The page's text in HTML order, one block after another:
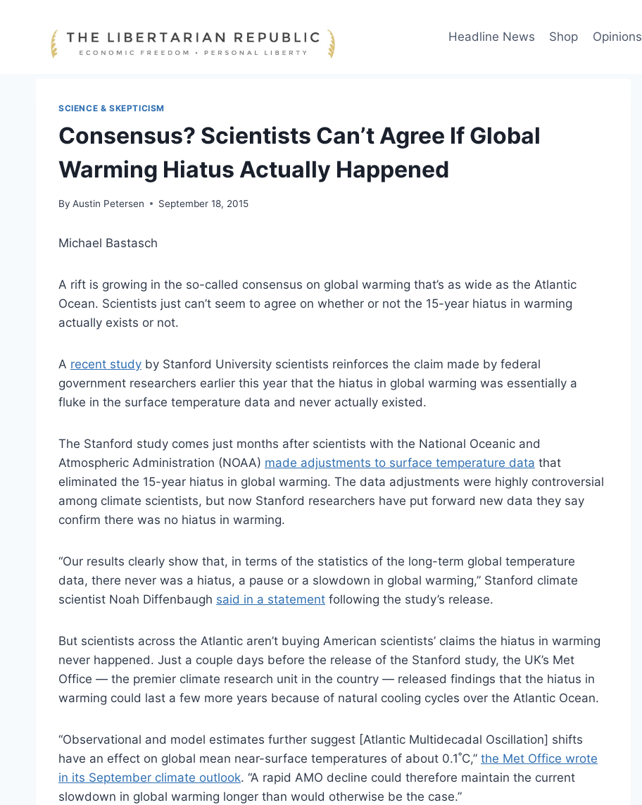
Headline News Shop Opinions
SCIENCE & SKEPTICISM
Consensus? Scientists Can’t Agree If Global
Warming Hiatus Actually Happened
By Austin Petersen September 18, 2015
Michael Bastasch
A rift is growing in the so-called consensus on global warming that’s as wide as the Atlantic
Ocean. Scientists just can’t seem to agree on whether or not the 15-year hiatus in warming
actually exists or not.
A recent study by Stanford University scientists reinforces the claim made by federal
government researchers earlier this year that the hiatus in global warming was essentially a
fluke in the surface temperature data and never actually existed.
The Stanford study comes just months after scientists with the National Oceanic and
Atmospheric Administration (NOAA) made adjustments to surface temperature data that
eliminated the 15-year hiatus in global warming. The data adjustments were highly controversial
among climate scientists, but now Stanford researchers have put forward new data they say
confirm there was no hiatus in warming.
“Our results clearly show that, in terms of the statistics of the long-term global temperature
data, there never was a hiatus, a pause or a slowdown in global warming,” Stanford climate
scientist Noah Diffenbaugh said in a statement following the study’s release.
But scientists across the Atlantic aren’t buying American scientists’ claims the hiatus in warming
never happened. Just a couple days before the release of the Stanford study, the UK’s Met
Office — the premier climate research unit in the country — released findings that the hiatus in
warming could last a few more years because of natural cooling cycles over the Atlantic Ocean.
“Observational and model estimates further suggest [Atlantic Multidecadal Oscillation] shifts
have an effect on global mean near-surface temperatures of about 0.1˚C,” the Met Office wrote
in its September climate outlook. “A rapid AMO decline could therefore maintain the current
slowdown in global warming longer than would otherwise be the case.”